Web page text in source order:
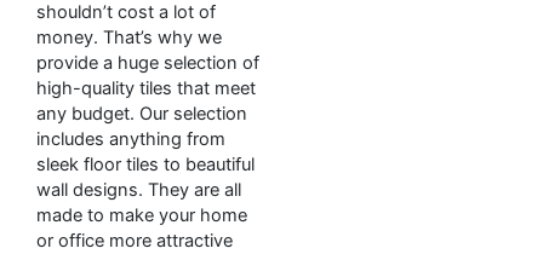
shouldn’t cost a lot of
money. That’s why we
provide a huge selection of
high-quality tiles that meet
any budget. Our selection
includes anything from
sleek floor tiles to beautiful
wall designs. They are all
made to make your home
or office more attractive